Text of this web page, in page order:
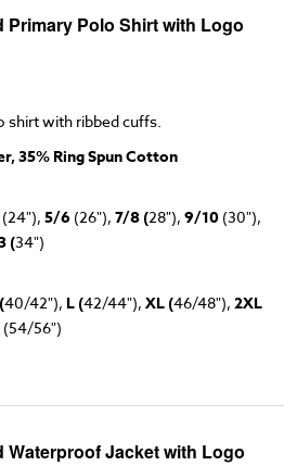
Primary Polo Shirt with Logo
shirt with ribbed cuffs.
35% Ring Spun Cotton
(24"), 5/6 (26"), 7/8 (28"), 9/10 (30"),
(34")
40/42"), L (42/44"), XL (46/48"), 2XL
(54/56")
Waterproof Jacket with Logo